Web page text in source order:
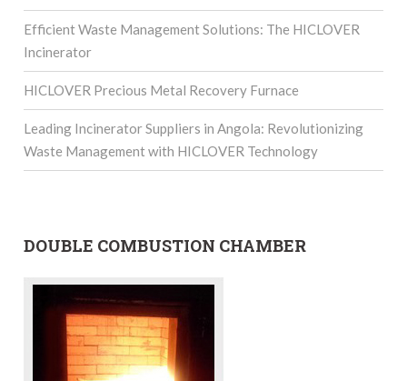
Efficient Waste Management Solutions: The HICLOVER
Incinerator
HICLOVER Precious Metal Recovery Furnace
Leading Incinerator Suppliers in Angola: Revolutionizing
Waste Management with HICLOVER Technology
DOUBLE COMBUSTION CHAMBER